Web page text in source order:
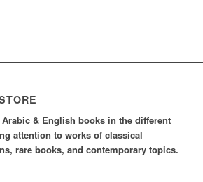
& English books in the different
attention to works of classical
rare books, and contemporary topics.